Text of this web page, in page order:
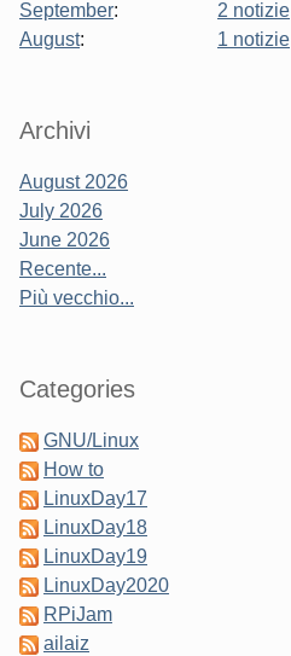
September:
2 notizie
August: 1 notizie
Sidebar
Archivi
August 2026
July 2026
June 2026
Recente...
Più vecchio...
Categories
GNU/Linux
How to
LinuxDay17
LinuxDay18
LinuxDay19
LinuxDay2020
RPiJam
ailaiz